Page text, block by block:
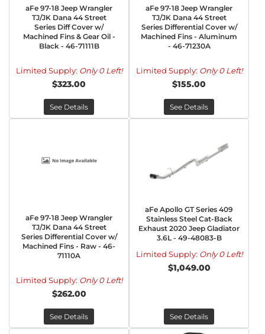
aFe 97-18 Jeep Wrangler
TJ/JK Dana 44 Street
Series Diff Cover w/
Machined Fins & Gear Oil -
Black - 46-71111B
Limited Supply: Only 0 Left!
$323.00
See Details
aFe 97-18 Jeep Wrangler
TJ/JK Dana 44 Street
Series Differential Cover w/
Machined Fins - Aluminum
- 46-71230A
Limited Supply: Only 0 Left!
$155.00
See Details
aFe 97-18 Jeep Wrangler
TJ/JK Dana 44 Street
Series Differential Cover w/
Machined Fins - Raw - 46-
71110A
Limited Supply: Only 0 Left!
$262.00
See Details
aFe Apollo GT Series 409
Stainless Steel Cat-Back
Exhaust 2020 Jeep Gladiator
3.6L - 49-48083-B
Limited Supply: Only 0 Left!
$1,049.00
See Details